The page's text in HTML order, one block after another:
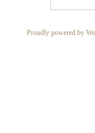
Proudly powered by